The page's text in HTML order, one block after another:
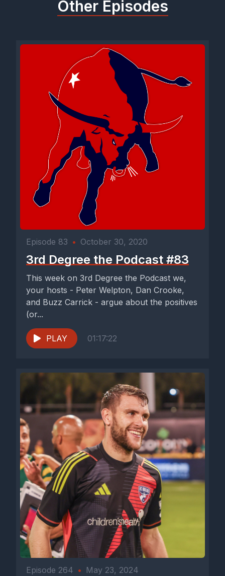
Other Episodes
Episode 83 • October 30, 2020
3rd Degree the Podcast #83
This week on 3rd Degree the Podcast we,
your hosts - Peter Welpton, Dan Crooke,
and Buzz Carrick - argue about the positives
(or...
PLAY 01:17:22
Episode 264 • May 23, 2024